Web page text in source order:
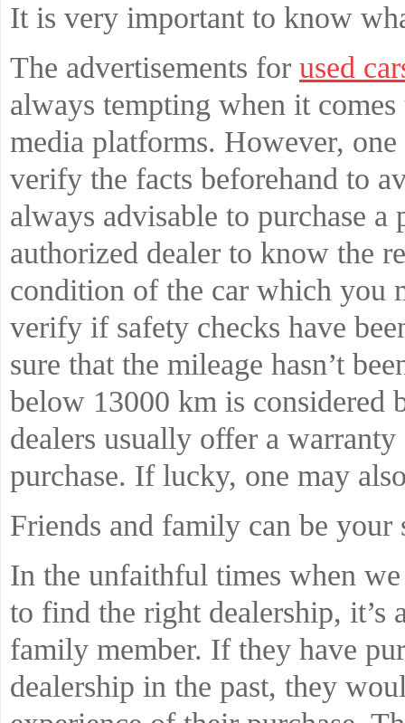
It is very important to know
The advertisements for used
always tempting when it
media platforms. However,
verify the facts beforehand to
always advisable to purchase
authorized dealer to know the
condition of the car which you
verify if safety checks have
sure that the mileage hasn’t
below 13000 km is considered
dealers usually offer a
purchase. If lucky, one may
Friends and family can be your
In the unfaithful times when
to find the right dealership, it’s
family member. If they have
dealership in the past, they